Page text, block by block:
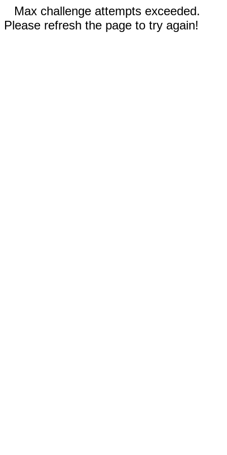
Max challenge attempts exceeded.
Please refresh the page to try again!